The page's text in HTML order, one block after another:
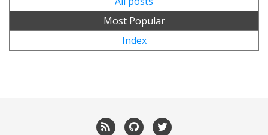
Most Popular
Index
RSS GitHub